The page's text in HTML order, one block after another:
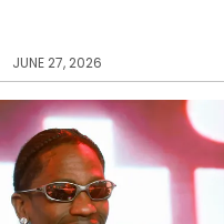
JUNE 27, 2026